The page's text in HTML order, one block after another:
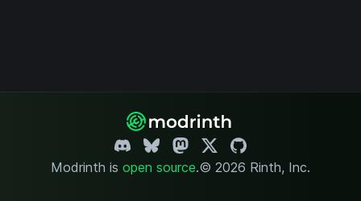
Modrinth is open source.© 2026 Rinth, Inc.